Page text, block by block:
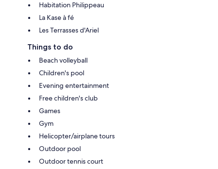
Habitation Philippeau
La Kase à fé
Les Terrasses d'Ariel
Things to do
Beach volleyball
Children's pool
Evening entertainment
Free children's club
Games
Gym
Helicopter/airplane tours
Outdoor pool
Outdoor tennis court